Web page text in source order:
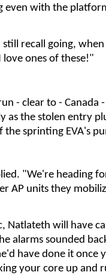
even with the
recall going,
love ones of these!"
- clear to - Canada
as the stolen entry
the sprinting EVA's
"We're heading
AP units they
will have
alarms sounded
have done it once
your core up and